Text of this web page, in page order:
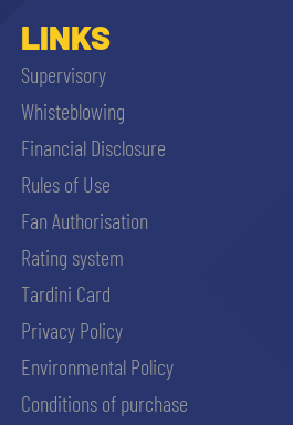
LINKS
Supervisory
Whisteblowing
Financial Disclosure
Rules of Use
Fan Authorisation
Rating system
Tardini Card
Privacy Policy
Environmental Policy
Conditions of purchase